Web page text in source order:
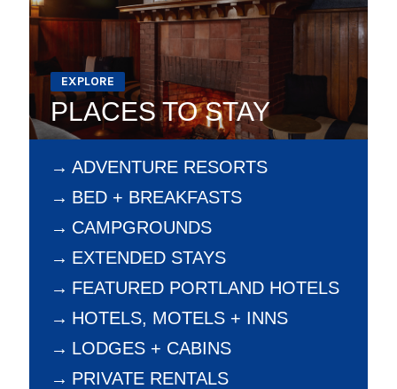
EXPLORE
PLACES TO STAY
ADVENTURE RESORTS
BED + BREAKFASTS
CAMPGROUNDS
EXTENDED STAYS
FEATURED PORTLAND HOTELS
HOTELS, MOTELS + INNS
LODGES + CABINS
PRIVATE RENTALS